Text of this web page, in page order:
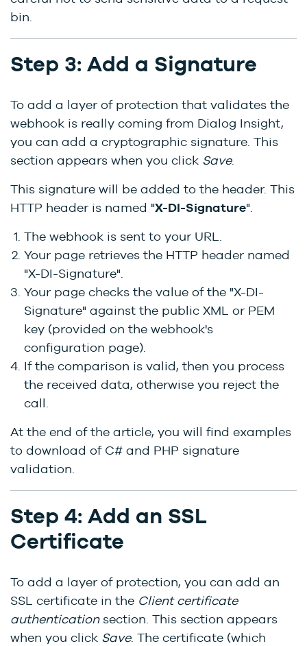
bin.
Step 3: Add a Signature
To add a layer of protection that validates the
webhook is really coming from Dialog Insight,
you can add a cryptographic signature. This
section appears when you click Save.
This signature will be added to the header. This
HTTP header is named "X-DI-Signature".
The webhook is sent to your URL.
Your page retrieves the HTTP header named
"X-DI-Signature".
Your page checks the value of the "X-DI-
Signature" against the public XML or PEM
key (provided on the webhook's
configuration page).
If the comparison is valid, then you process
the received data, otherwise you reject the
call.
At the end of the article, you will find examples
to download of C# and PHP signature
validation.
Step 4: Add an SSL
Certificate
To add a layer of protection, you can add an
SSL certificate in the Client certificate
authenticationsection. This section appears
when you click Save. The certificate (which